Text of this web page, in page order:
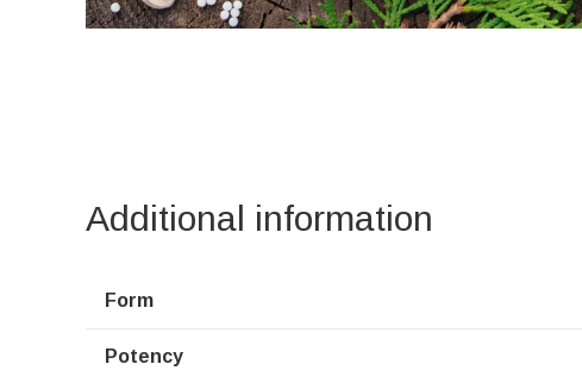
Additional information
Form
Potency